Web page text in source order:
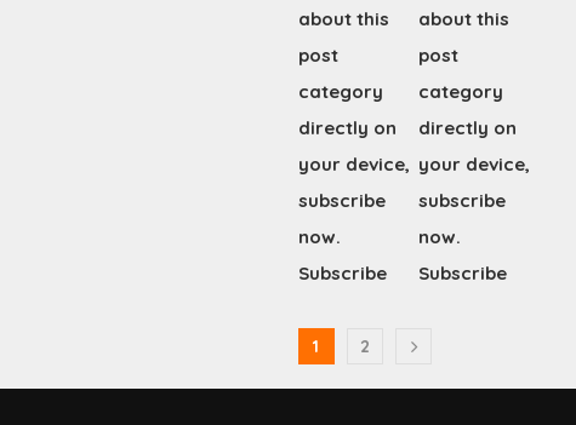
about this
post
category
directly on
your device,
subscribe
now.
Subscribe
about this
post
category
directly on
your device,
subscribe
now.
Subscribe
1 2